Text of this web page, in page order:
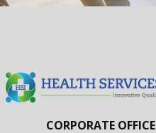
CORPORATE OFFICE